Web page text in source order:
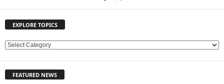
EXPLORE TOPICS
E
L
FEATURED NEWS